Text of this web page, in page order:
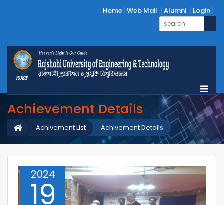
Home Web Mail Alumni Login
Achievement Details
Achivement Details
Achivement List
2024
19